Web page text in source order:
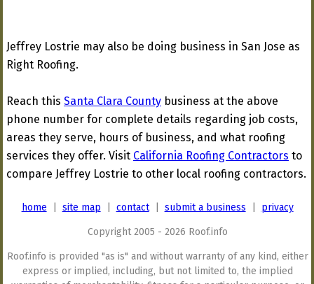
Jeffrey Lostrie may also be doing business in San Jose as
Right Roofing.
Reach this Santa Clara County business at the above
phone number for complete details regarding job costs,
areas they serve, hours of business, and what roofing
services they offer. Visit California Roofing Contractors to
compare Jeffrey Lostrie to other local roofing contractors.
home site map contact| submit a business privacy
Copyright 2005 - 2026 Roof.info
Roof.info is provided "as is" and without warranty of any kind, either
express or implied, including, but not limited to, the implied